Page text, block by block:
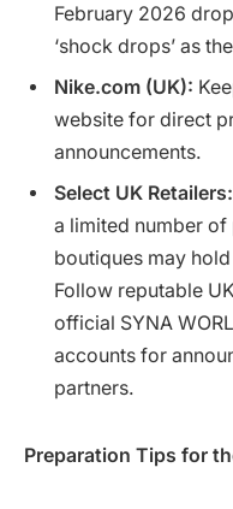
February 2026
‘shock drops’ as
Nike.com (UK):
website for direct
announcements.
Select UK Retailers:
a limited number of
boutiques may
Follow reputable
official SYNA
accounts for
partners.
Preparation Tips for